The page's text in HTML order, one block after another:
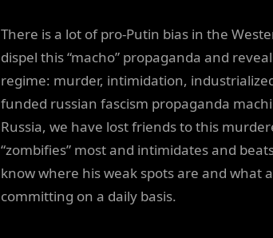
There is a lot of pro-Putin bias in the
dispel this “macho” propaganda and
regime: murder, intimidation,
funded russian fascism propaganda
Russia, we have lost friends to this
“zombifies” most and intimidates and
know where his weak spots are and what
committing on a daily basis.